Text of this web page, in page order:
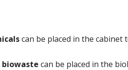
can be placed in the
biowaste can be placed in the